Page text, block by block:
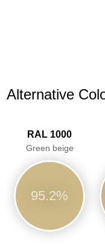
Alternative
RAL 1000
Green beige
95.2%